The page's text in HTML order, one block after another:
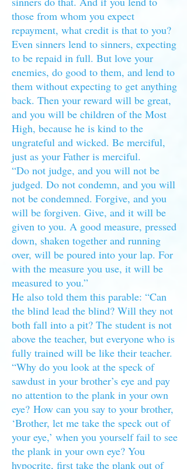
those from whom you expect
repayment, what credit is that to you?
Even sinners lend to sinners, expecting
to be repaid in full. But love your
enemies, do good to them, and lend to
them without expecting to get anything
back. Then your reward will be great,
and you will be children of the Most
High, because he is kind to the
ungrateful and wicked. Be merciful,
just as your Father is merciful.
“Do not judge, and you will not be
judged. Do not condemn, and you will
not be condemned. Forgive, and you
will be forgiven. Give, and it will be
given to you. A good measure, pressed
down, shaken together and running
over, will be poured into your lap. For
with the measure you use, it will be
measured to you.”
He also told them this parable: “Can
the blind lead the blind? Will they not
both fall into a pit? The student is not
above the teacher, but everyone who is
fully trained will be like their teacher.
“Why do you look at the speck of
sawdust in your brother’s eye and pay
no attention to the plank in your own
eye? How can you say to your brother,
‘Brother, let me take the speck out of
your eye,’ when you yourself fail to see
the plank in your own eye? You
hypocrite, first take the plank out of